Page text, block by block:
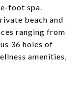
foot spa.
beach and
ranging from
36 holes of
amenities,